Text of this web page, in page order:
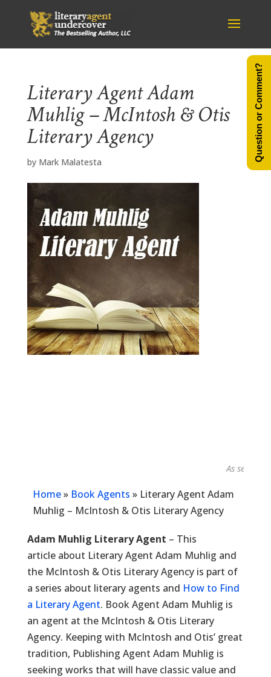
Literary Agent Adam
Muhlig – McIntosh & Otis
Literary Agency
by Mark Malatesta
As seen in...
Home» Book Agents » Literary Agent Adam
Muhlig – McIntosh & Otis Literary Agency
Adam Muhlig Literary Agent – This
article about Literary Agent Adam Muhlig and
the McIntosh & Otis Literary Agency is part of
a series about literary agents and How to Find
a Literary Agent. Book Agent Adam Muhlig is
an agent at the McIntosh & Otis Literary
Agency. Keeping with McIntosh and Otis’ great
tradition, Publishing Agent Adam Muhlig is
seeking works that will have classic value and
Question or Comment?